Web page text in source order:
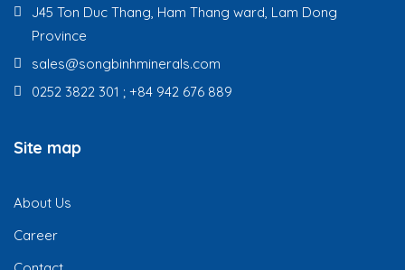
J45 Ton Duc Thang, Ham Thang ward, Lam Dong
Province
sales@songbinhminerals.com
0252 3822 301 ; +84 942 676 889
Site map
About Us
Career